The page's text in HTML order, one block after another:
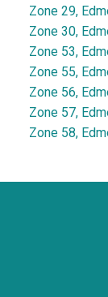
Zone 29,
Zone 30,
Zone 53,
Zone 55,
Zone 56,
Zone 57,
Zone 58,